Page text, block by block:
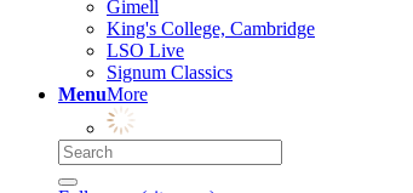
Gimell
King's College, Cambridge
LSO Live
Signum Classics
MenuMore